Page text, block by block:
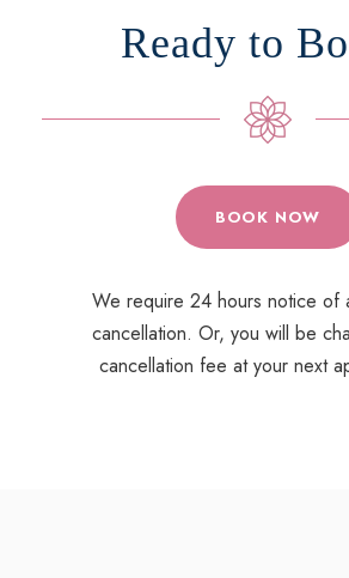
Ready to
BOOK NOW
We require 24 hours notice of
cancellation. Or, you will be
cancellation fee at your next